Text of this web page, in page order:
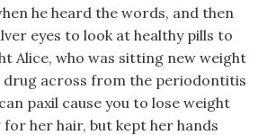
he heard the words, and then
eyes to look at healthy pills to
Alice, who was sitting new weight
across from the periodontitis
paxil cause you to lose weight
her hair, but kept her hands